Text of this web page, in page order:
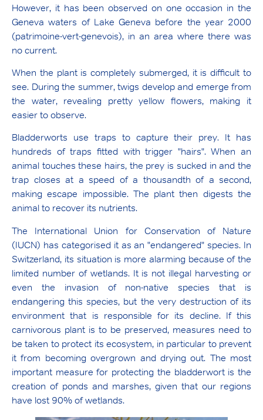
However, it has been observed on one occasion in the
Geneva waters of Lake Geneva before the year 2000
(patrimoine-vert-genevois), in an area where there was
no current.
When the plant is completely submerged, it is difficult to
see. During the summer, twigs develop and emerge from
the water, revealing pretty yellow flowers, making it
easier to observe.
Bladderworts use traps to capture their prey. It has
hundreds of traps fitted with trigger "hairs". When an
animal touches these hairs, the prey is sucked in and the
trap closes at a speed of a thousandth of a second,
making escape impossible. The plant then digests the
animal to recover its nutrients.
The International Union for Conservation of Nature
(IUCN) has categorised it as an "endangered" species. In
Switzerland, its situation is more alarming because of the
limited number of wetlands. It is not illegal harvesting or
even the invasion of non-native species that is
endangering this species, but the very destruction of its
environment that is responsible for its decline. If this
carnivorous plant is to be preserved, measures need to
be taken to protect its ecosystem, in particular to prevent
it from becoming overgrown and drying out. The most
important measure for protecting the bladderwort is the
creation of ponds and marshes, given that our regions
have lost 90% of wetlands.